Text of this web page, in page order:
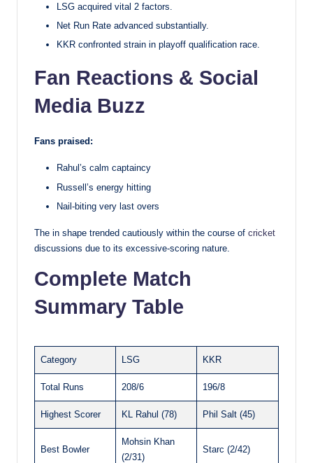
LSG acquired vital 2 factors.
Net Run Rate advanced substantially.
KKR confronted strain in playoff qualification race.
Fan Reactions & Social
Media Buzz
Fans praised:
Rahul’s calm captaincy
Russell’s energy hitting
Nail-biting very last overs
The in shape trended cautiously within the course of cricket
discussions due to its excessive-scoring nature.
Complete Match
Summary Table
Category LSG KKR
Total Runs 208/6 196/8
Highest Scorer KL Rahul (78) Phil Salt (45)
Best Bowler
Mohsin Khan
(2/31)
Starc (2/42)